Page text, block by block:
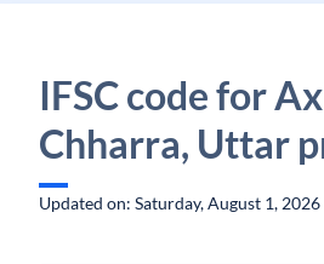
IFSC code for
Chharra, Uttar
Updated on: Saturday, August 1, 2026